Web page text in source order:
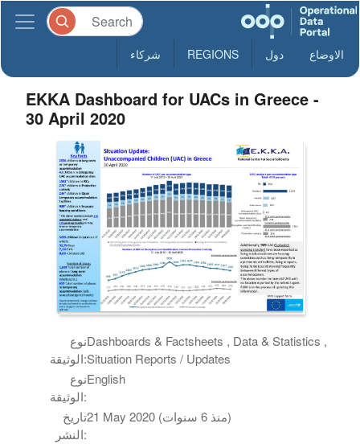
الاوضاع دول REGIONS شركاء
EKKA Dashboard for UACs in Greece -
30 April 2020
نوع
الوثيقة:
Dashboards & Factsheets , Data & Statistics ,
Situation Reports / Updates
نوع
الوثيقة:
English
تاريخ
النشر:
21 May 2020 (منذ 6 سنوات)